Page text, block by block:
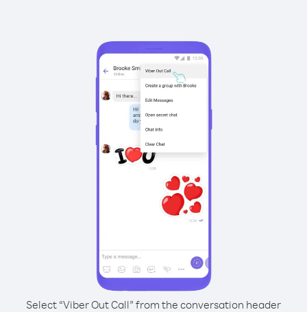
Select “Viber Out Call” from the conversation header